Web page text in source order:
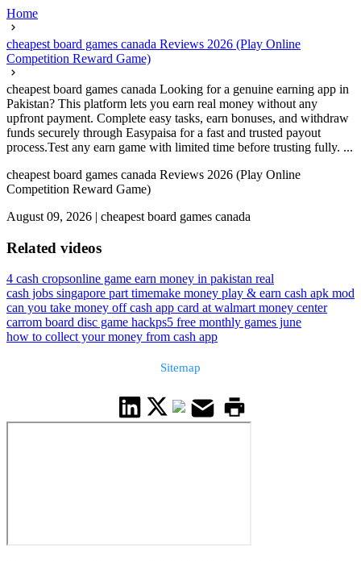
Home
cheapest board games canada Reviews 2026 (Play Online
Competition Reward Game)
cheapest board games canada Looking for a genuine earning app in
Pakistan? This platform lets you earn real money without any
upfront payment. Complete easy tasks, earn bonuses, and withdraw
funds securely through Easypaisa for a fast and trusted payout
process.Test any earn game with limited time before trusting fully. ...
cheapest board games canada Reviews 2026 (Play Online
Competition Reward Game)
August 09, 2026 | cheapest board games canada
Related videos
4 cash cropsonline game earn money in pakistan real
cash jobs singapore part timemake money play & earn cash apk mod
can you take money off cash app card at walmart money center
carrom board disc game hackps5 free monthly games june
how to collect your money from cash app
Sitemap